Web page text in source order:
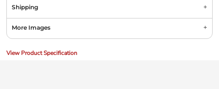
Shipping
More Images
View Product Specification